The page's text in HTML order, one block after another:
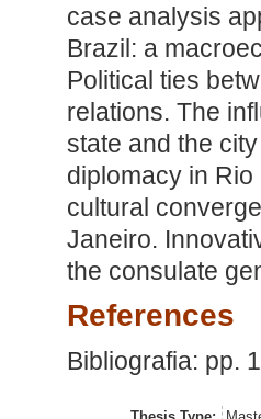
case analysis
Brazil: a
Political ties
relations. The
state and the
diplomacy in Rio
cultural
Janeiro.
the consulate
References
Bibliografia: pp.